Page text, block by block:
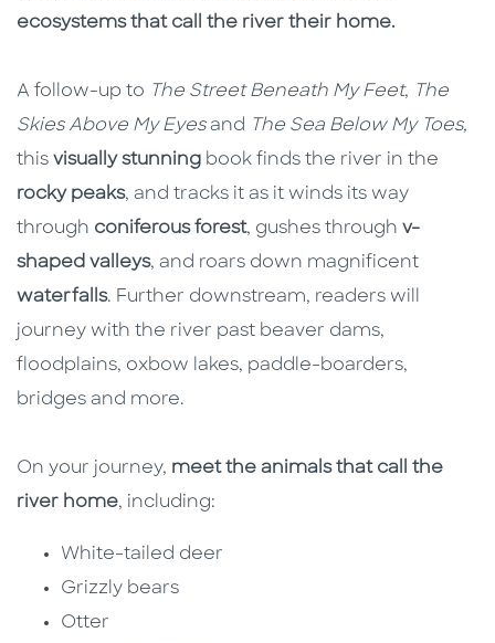
ecosystems that call the river their home.
A follow-up to The Street Beneath My Feet, The
Skies Above My Eyesand The Sea Below My Toes,
this visually stunning book finds the river in the
rocky peaks, and tracks it as it winds its way
through coniferous forest, gushes through v-
shaped valleys, and roars down magnificent
waterfalls. Further downstream, readers will
journey with the river past beaver dams,
floodplains, oxbow lakes, paddle-boarders,
bridges and more.
On your journey, meet the animals that call the
river home, including:
White-tailed deer
Grizzly bears
Otter